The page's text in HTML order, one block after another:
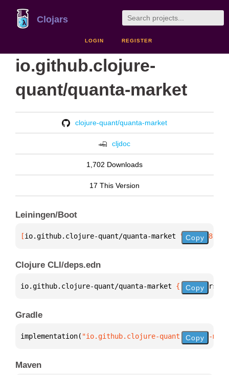
Clojars
LOGIN REGISTER
io.github.clojure-
quant/quanta-market
clojure-quant/quanta-market
cljdoc
1,702 Downloads
17 This Version
Leiningen/Boot
[io.github.clojure-quant/quanta-market "0.7.198"
Copy
Clojure CLI/deps.edn
io.github.clojure-quant/quanta-market { :mvn/
Copy
Gradle
implementation( "io.github.clojure-quant:quanta-
Copy
Maven